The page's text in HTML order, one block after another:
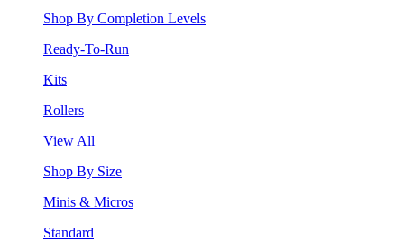
Shop By Completion Levels
Ready-To-Run
Kits
Rollers
View All
Shop By Size
Minis & Micros
Standard